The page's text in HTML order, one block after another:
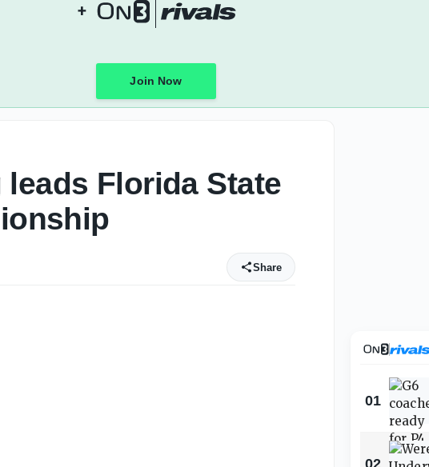
+
Join Now
Florida State
Share
01